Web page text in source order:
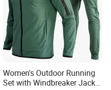
Women's Outdoor Running
Set with Windbreaker Jacket